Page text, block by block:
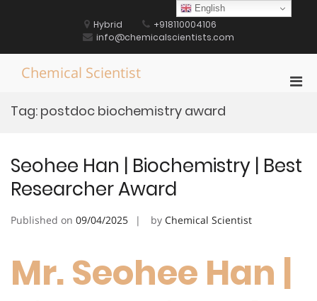
Hybrid
+918110004106
info@chemicalscientists.com
Chemical Scientist
Tag: postdoc biochemistry award
Seohee Han | Biochemistry | Best
Researcher Award
Published on 09/04/2025 by Chemical Scientist
Mr. Seohee Han |
English